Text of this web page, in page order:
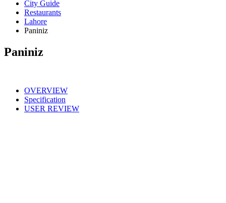
City Guide
Restaurants
Lahore
Paniniz
Paniniz
OVERVIEW
Specification
USER REVIEW